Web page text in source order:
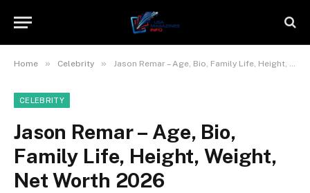
Home » Celebrity » Jason Remar – Age, Bio, Family Life, Height, Weight, Net Worth 2026
CELEBRITY
Jason Remar – Age, Bio,
Family Life, Height, Weight,
Net Worth 2026